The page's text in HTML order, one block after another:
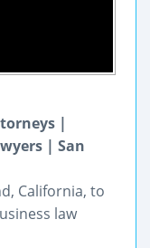
|
| San
California, to
law